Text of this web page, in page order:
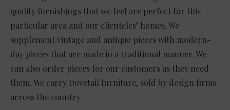
quality furnishings that we feel are perfect for this
particular area and our clienteles’ homes. We
supplement vintage and antique pieces with modern-
day pieces that are made in a traditional manner. We
can also order pieces for our customers as they need
them. We carry Dovetail furniture, sold by design firms
across the country.